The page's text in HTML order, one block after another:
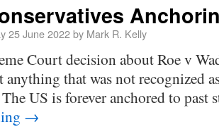
25 June 2022by Mark R. Kelly
Court decision about Roe v
anything that was not recognized
US is forever anchored to past
→